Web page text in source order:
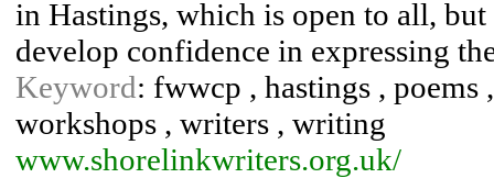
in Hastings, which is open to all,
develop confidence in expressing
Keyword: fwwcp , hastings ,
workshops , writers , writing
www.shorelinkwriters.org.uk/